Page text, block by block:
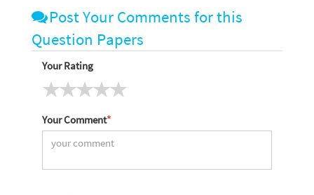
Post Your Comments for this
Question Papers
Your Rating
Your Comment*